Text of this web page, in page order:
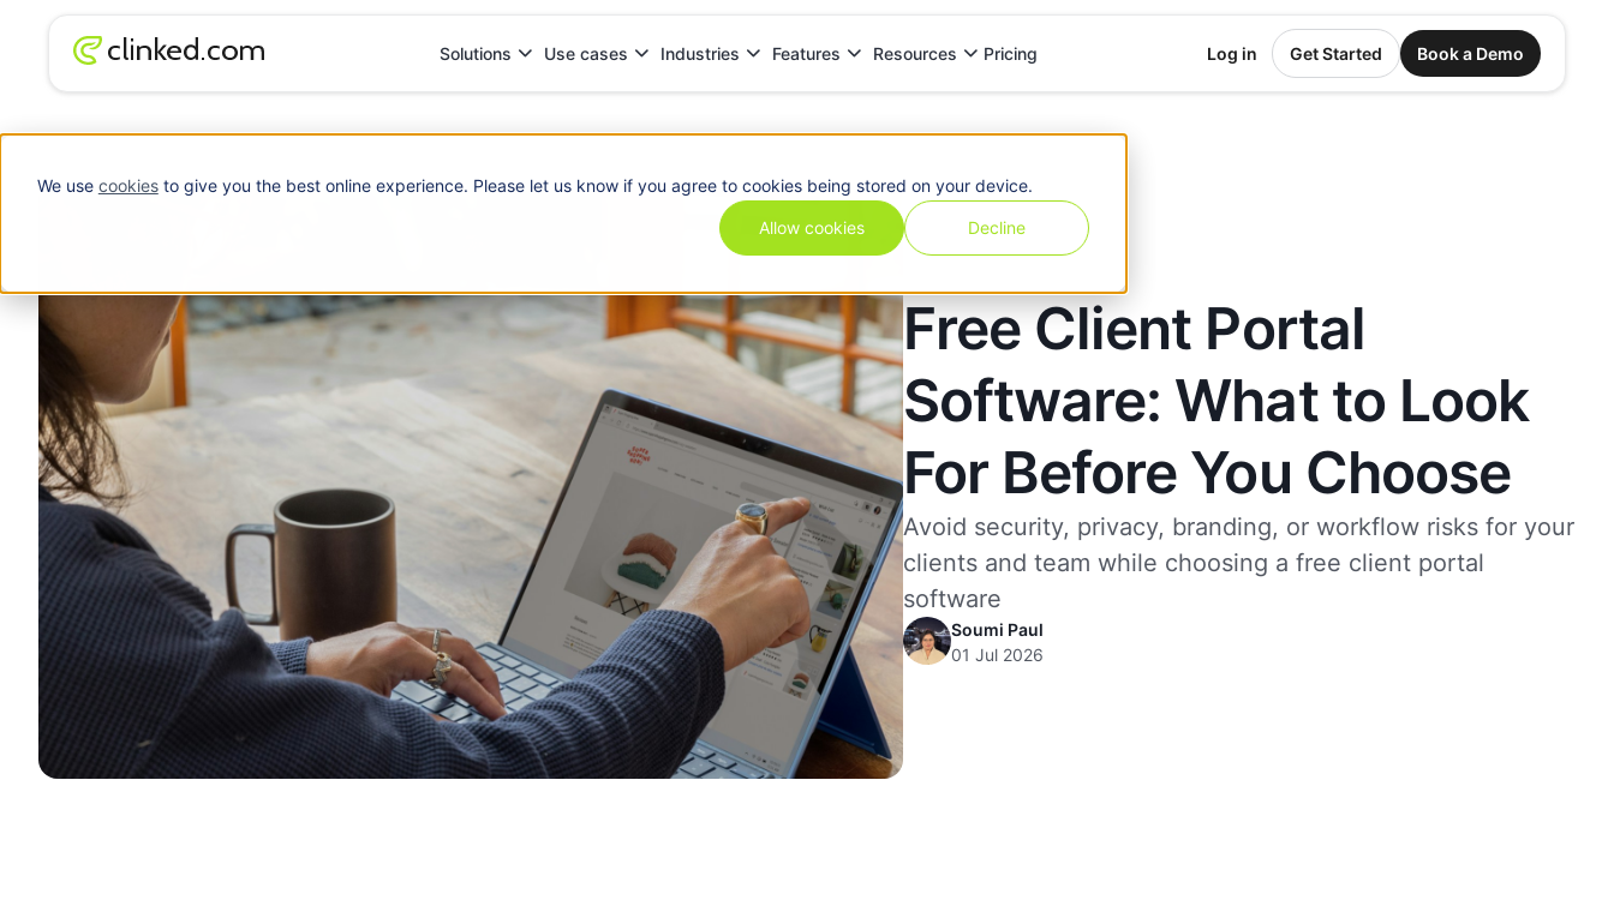
We use cookiesto give you the best online experience. Please let us know if you agree to cookies being stored on your device.
Allow cookies Decline
Solutions Use cases Industries Features Resources Pricing Log in Get Started Book a Demo
Free Client Portal
Software: What to Look
For Before You Choose
Avoid security, privacy, branding, or workflow risks for your
clients and team while choosing a free client portal
software
Soumi Paul
01 Jul 2026